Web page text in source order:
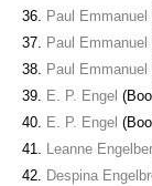
Paul Emmanuel
Paul Emmanuel
Paul Emmanuel
E. P. Engel
E. P. Engel
Leanne
Despina